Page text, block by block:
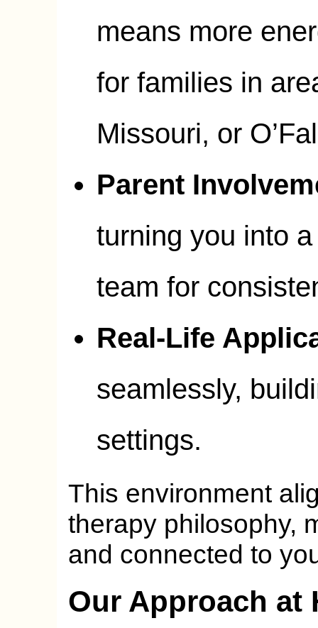
means more
for families in
Missouri, or
Parent
turning you into
team for
Real-Life
seamlessly,
settings.
This environment
therapy philosophy,
and connected to
Our Approach at